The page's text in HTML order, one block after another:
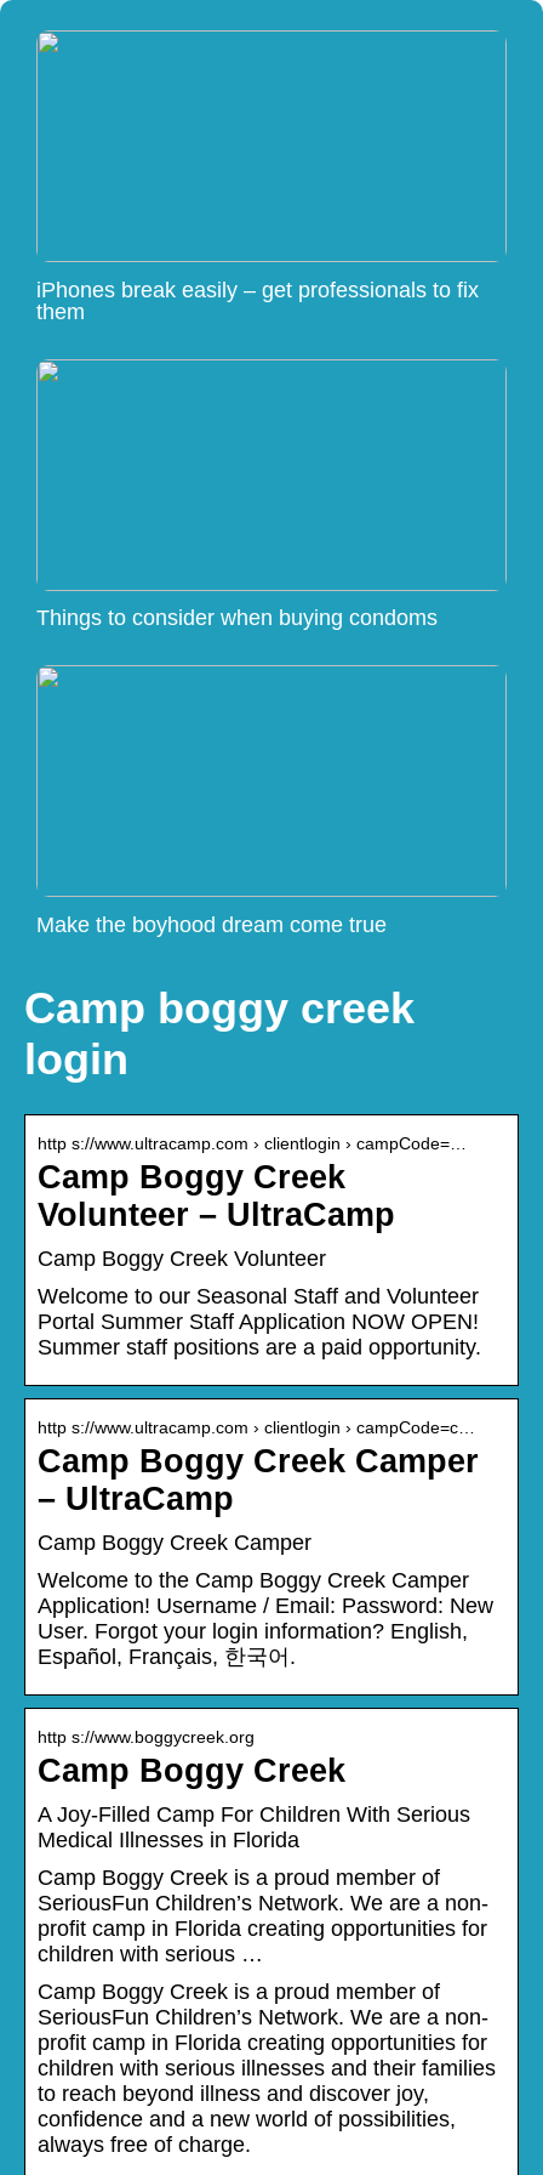
iPhones break easily – get professionals to fix
them
Things to consider when buying condoms
Make the boyhood dream come true
Camp boggy creek
login
http s://www.ultracamp.com › clientlogin › campCode=…
Camp Boggy Creek
Volunteer – UltraCamp
Camp Boggy Creek Volunteer
Welcome to our Seasonal Staff and Volunteer
Portal Summer Staff Application NOW OPEN!
Summer staff positions are a paid opportunity.
http s://www.ultracamp.com › clientlogin › campCode=c…
Camp Boggy Creek Camper
– UltraCamp
Camp Boggy Creek Camper
Welcome to the Camp Boggy Creek Camper
Application! Username / Email: Password: New
User. Forgot your login information? English,
Español, Français, 한국어.
http s://www.boggycreek.org
Camp Boggy Creek
A Joy-Filled Camp For Children With Serious
Medical Illnesses in Florida
Camp Boggy Creek is a proud member of
SeriousFun Children’s Network. We are a non-
profit camp in Florida creating opportunities for
children with serious …
Camp Boggy Creek is a proud member of
SeriousFun Children’s Network. We are a non-
profit camp in Florida creating opportunities for
children with serious illnesses and their families
to reach beyond illness and discover joy,
confidence and a new world of possibilities,
always free of charge.